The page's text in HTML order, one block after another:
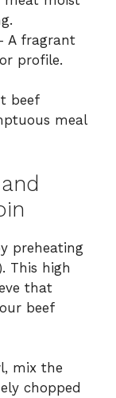
A fragrant
profile.
beef
meal
preheating
This high
that
beef
mix the
chopped